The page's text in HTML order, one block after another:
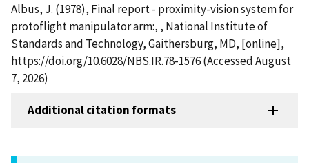
Albus, J. (1978), Final report - proximity-vision system for
protoflight manipulator arm:, , National Institute of
Standards and Technology, Gaithersburg, MD, [online],
https://doi.org/10.6028/NBS.IR.78-1576 (Accessed August
7, 2026)
Additional citation formats